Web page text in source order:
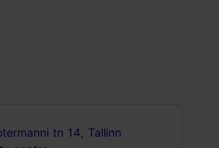
tn 14, Tallinn